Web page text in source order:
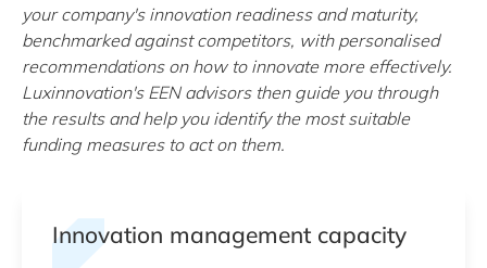
your company's innovation readiness and maturity,
benchmarked against competitors, with personalised
recommendations on how to innovate more effectively.
Luxinnovation's EEN advisors then guide you through
the results and help you identify the most suitable
funding measures to act on them.
Innovation management capacity